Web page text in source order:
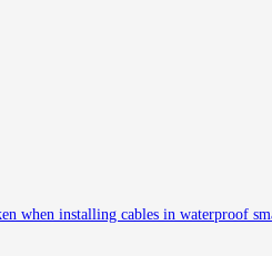
when installing cables in waterproof